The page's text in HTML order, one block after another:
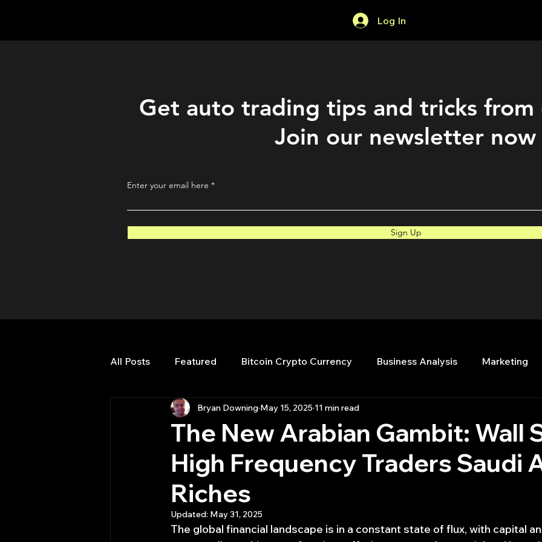
Log In
Get auto trading tips and tricks from
Join our newsletter now
Enter your email here
Sign Up
All Posts Featured Bitcoin Crypto Currency Business Analysis Marketing
HFT High Frequency Trading Quant Analytics
Quant Job Quant Books Quant Development R Start Up
trading view
The New Arabian Gambit: Wall
High Frequency Traders Saudi
Riches
Bryan Downing May 15, 2025 11 min read
Updated: May 31, 2025
The global financial landscape is in a constant state of flux, with capital